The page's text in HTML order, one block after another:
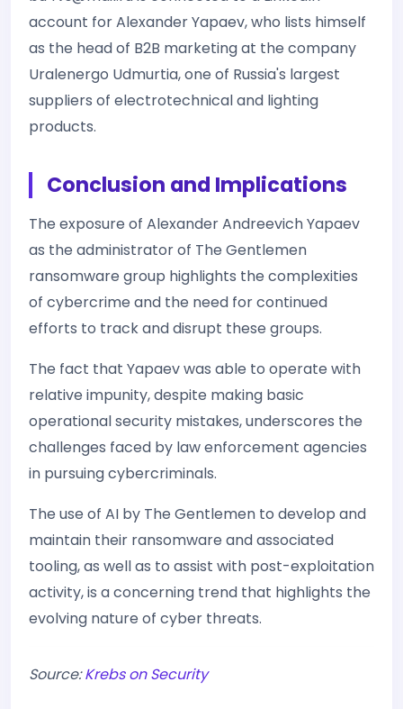
account for Alexander Yapaev, who lists himself
as the head of B2B marketing at the company
Uralenergo Udmurtia, one of Russia's largest
suppliers of electrotechnical and lighting
products.
Conclusion and Implications
The exposure of Alexander Andreevich Yapaev
as the administrator of The Gentlemen
ransomware group highlights the complexities
of cybercrime and the need for continued
efforts to track and disrupt these groups.
The fact that Yapaev was able to operate with
relative impunity, despite making basic
operational security mistakes, underscores the
challenges faced by law enforcement agencies
in pursuing cybercriminals.
The use of AI by The Gentlemen to develop and
maintain their ransomware and associated
tooling, as well as to assist with post-exploitation
activity, is a concerning trend that highlights the
evolving nature of cyber threats.
Source:Krebs on Security